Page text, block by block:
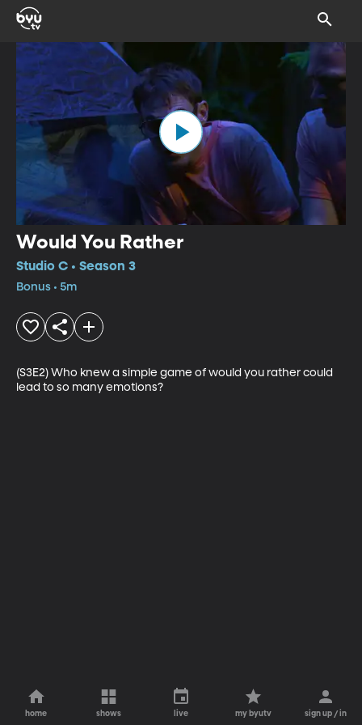
Would You Rather
Studio C • Season 3
Bonus • 5m
(S3E2) Who knew a simple game of would you rather could
lead to so many emotions?
home shows live my byutv sign up / in